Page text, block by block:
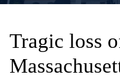
Tragic loss